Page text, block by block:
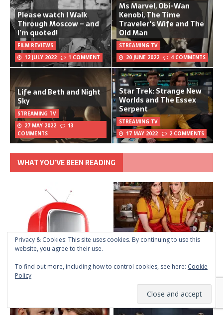
Please watch I Walk
Through Moscow – and
I’m quoted!
FILM REVIEWS
12 JULY 2022
1 COMMENT
Ms Marvel, Obi-Wan
Kenobi, The Time
Traveler's Wife and The
Old Man
STREAMING TV
20 JUNE 2022
4 COMMENTS
Life and Beth and Night
Sky
STREAMING TV
27 MAY 2022
13
COMMENTS
Star Trek: Strange New
Worlds and The Essex
Serpent
STREAMING TV
17 MAY 2022
2 COMMENTS
WHAT YOU’VE BEEN READING
Privacy & Cookies: This site uses cookies. By continuing to use this
website, you agree to their use.
To find out more, including how to control cookies, see here: Cookie
Policy